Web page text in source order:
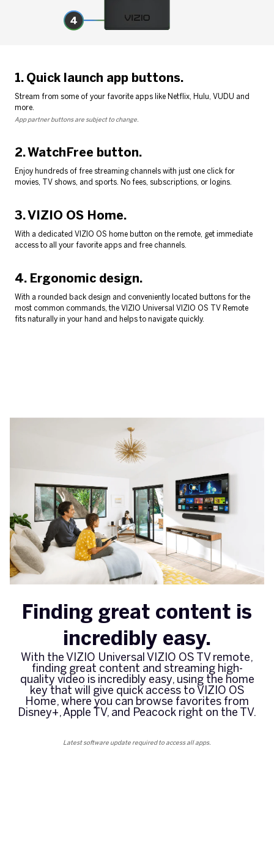
1. Quick launch app buttons.
Stream from some of your favorite apps like Netflix, Hulu, VUDU and
more.
App partner buttons are subject to change.
2. WatchFree button.
Enjoy hundreds of free streaming channels with just one click for
movies, TV shows, and sports. No fees, subscriptions, or logins.
3. VIZIO OS Home.
With a dedicated VIZIO OS home button on the remote, get immediate
access to all your favorite apps and free channels.
4. Ergonomic design.
With a rounded back design and conveniently located buttons for the
most common commands, the VIZIO Universal VIZIO OS TV Remote
fits naturally in your hand and helps to navigate quickly.
Finding great content is
incredibly easy.
With the VIZIO Universal VIZIO OS TV remote,
finding great content and streaming high-
quality video is incredibly easy, using the home
key that will give quick access to VIZIO OS
Home, where you can browse favorites from
Disney+, Apple TV, and Peacock right on the TV.
Latest software update required to access all apps.